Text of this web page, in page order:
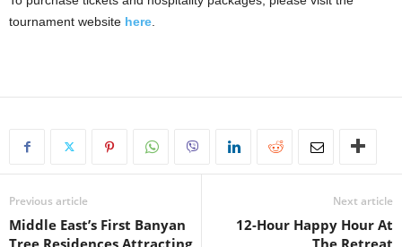
tournament website here
Previous article
Middle East’s First Banyan
Tree Residences Attracting
Next article
12-Hour Happy Hour At
The Retreat